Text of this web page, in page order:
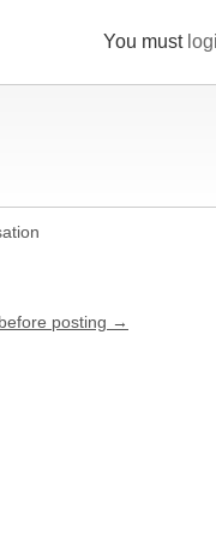
You must
posting →